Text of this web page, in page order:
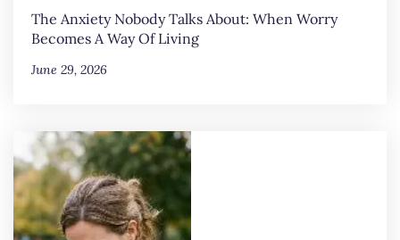
The Anxiety Nobody Talks About: When Worry
Becomes A Way Of Living
June 29, 2026